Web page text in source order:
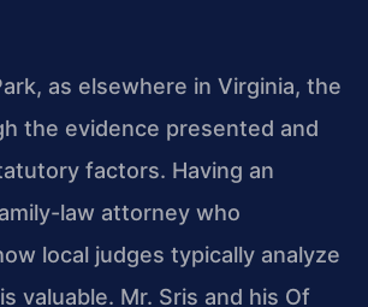
as elsewhere in Virginia, the
the evidence presented and
factors. Having an
law attorney who
local judges typically analyze
valuable. Mr. Sris and his Of